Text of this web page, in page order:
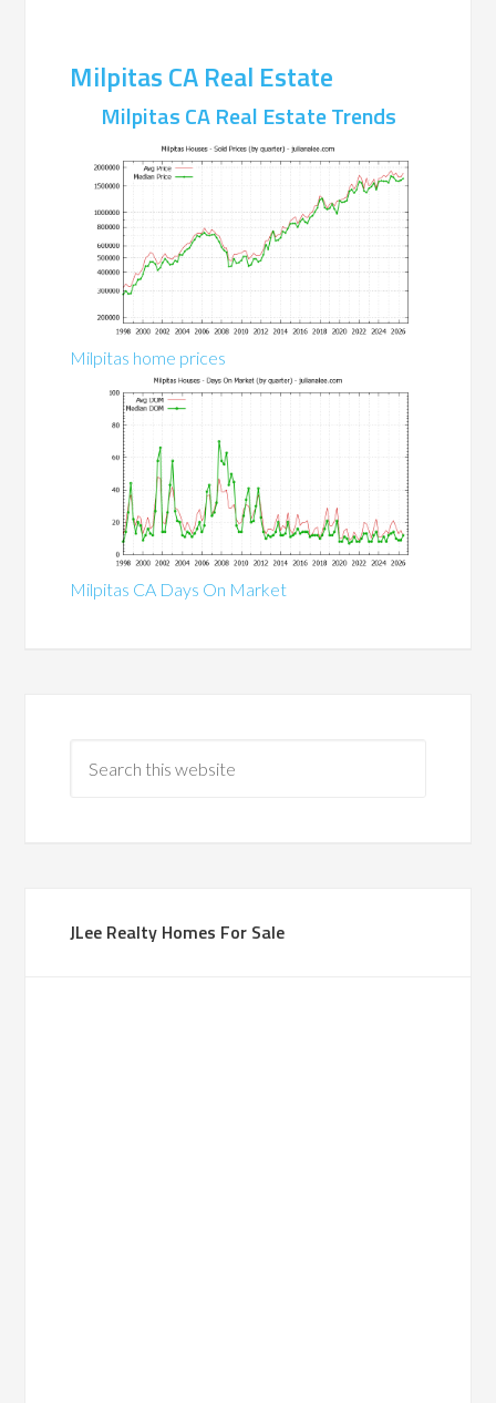
Milpitas CA Real Estate
Milpitas CA Real Estate Trends
Milpitas home prices
Milpitas CA Days On Market
JLee Realty Homes For Sale